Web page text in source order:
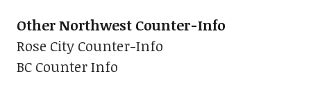
Other Northwest Counter-Info
Rose City Counter-Info
BC Counter Info